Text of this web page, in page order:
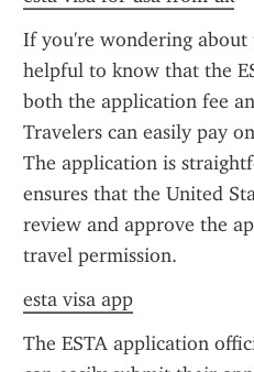
If you're wondering about
helpful to know that the
both the application fee
Travelers can easily pay
The application is
ensures that the United
review and approve the
travel permission.
esta visa app
The ESTA application